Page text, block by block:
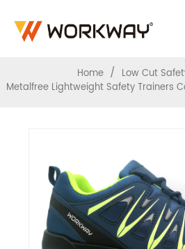
Home / Low Cut
Metalfree Lightweight Safety Trainers